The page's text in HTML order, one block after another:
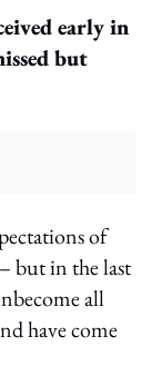
early in
but
of
but in the last
all
have come